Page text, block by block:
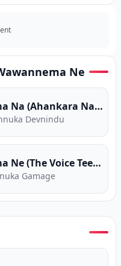
Ne
Hitha Wawannema Na (Ahankara Nagare) (Program Version)
Devnindu
Hitha Wawannema Ne (The Voice Teens) (Program Version)
Gamage